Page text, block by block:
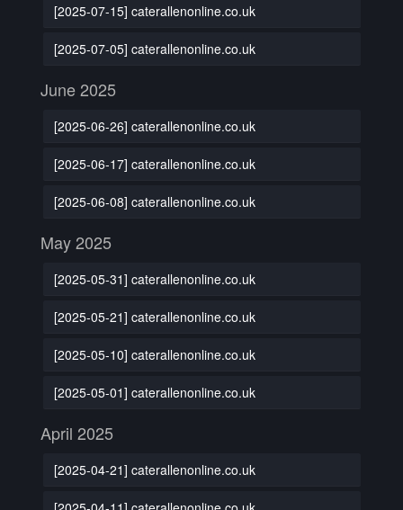
[2025-07-15] caterallenonline.co.uk
[2025-07-05] caterallenonline.co.uk
June 2025
[2025-06-26] caterallenonline.co.uk
[2025-06-17] caterallenonline.co.uk
[2025-06-08] caterallenonline.co.uk
May 2025
[2025-05-31] caterallenonline.co.uk
[2025-05-21] caterallenonline.co.uk
[2025-05-10] caterallenonline.co.uk
[2025-05-01] caterallenonline.co.uk
April 2025
[2025-04-21] caterallenonline.co.uk